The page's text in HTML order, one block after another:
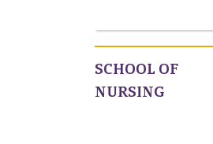
SCHOOL OF
NURSING